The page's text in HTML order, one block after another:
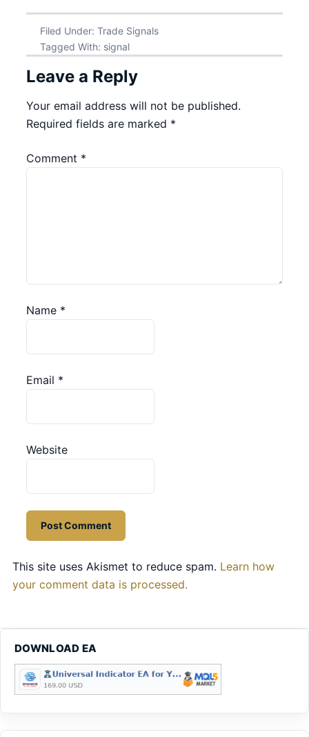
Filed Under: Trade Signals
Tagged With: signal
Leave a Reply
Your email address will not be published.
Required fields are marked *
Comment *
Name *
Email *
Website
This site uses Akismet to reduce spam. Learn how
your comment data is processed.
DOWNLOAD EA